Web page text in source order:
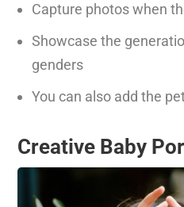
Capture photos when
Showcase the
genders
You can also add the
Creative Baby